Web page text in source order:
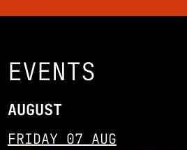
EVENTS
AUGUST
FRIDAY 07 AUG